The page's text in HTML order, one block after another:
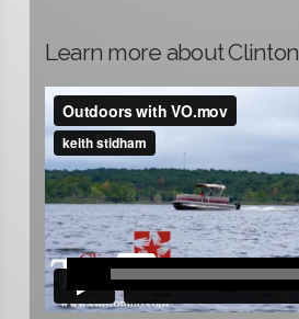
Learn more about Clinton